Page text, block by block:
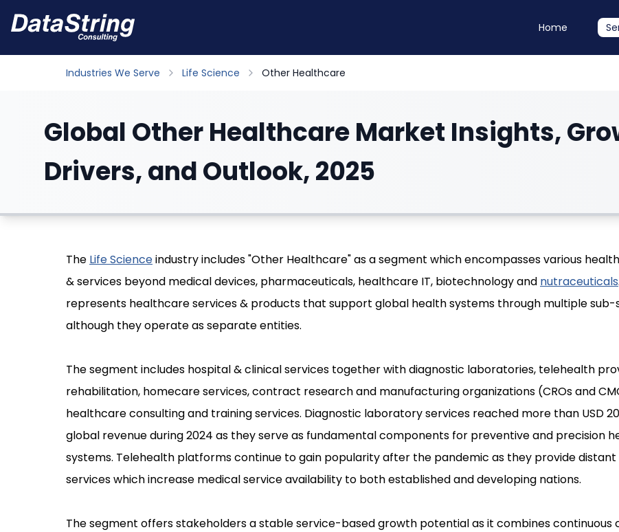
Home
Industries We Serve Life Science Other Healthcare
Global Other Healthcare Market Insights,
Drivers, and Outlook, 2025
The Life Scienceindustry includes "Other Healthcare" as a segment which encompasses various
& services beyond medical devices, pharmaceuticals, healthcare IT, biotechnology and nutraceuticals
represents healthcare services & products that support global health systems through multiple
although they operate as separate entities.
The segment includes hospital & clinical services together with diagnostic laboratories, telehealth
rehabilitation, homecare services, contract research and manufacturing organizations (CROs and
healthcare consulting and training services. Diagnostic laboratory services reached more than USD
global revenue during 2024 as they serve as fundamental components for preventive and precision
systems. Telehealth platforms continue to gain popularity after the pandemic as they provide
services which increase medical service availability to both established and developing nations.
The segment offers stakeholders a stable service-based growth potential as it combines continuous